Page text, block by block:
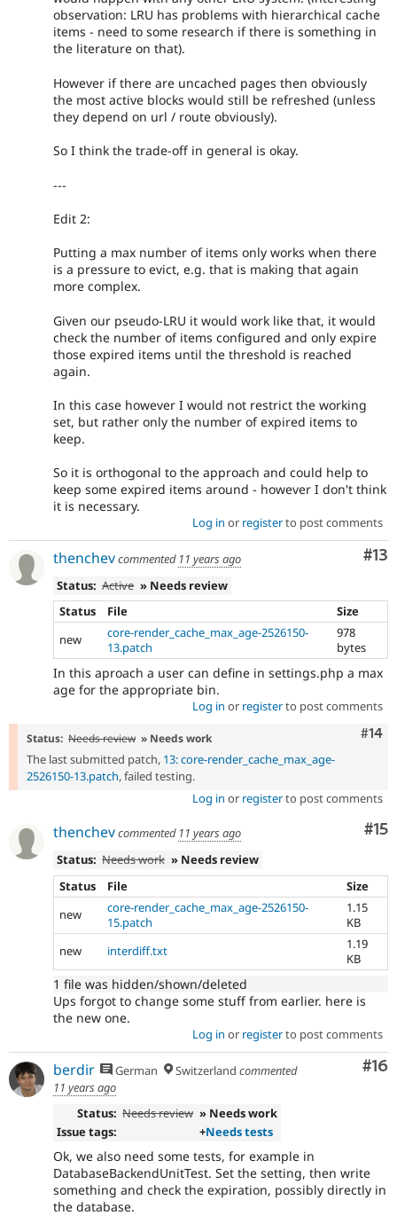
observation: LRU has problems with hierarchical cache
items - need to some research if there is something in
the literature on that).
However if there are uncached pages then obviously
the most active blocks would still be refreshed (unless
they depend on url / route obviously).
So I think the trade-off in general is okay.
---
Edit 2:
Putting a max number of items only works when there
is a pressure to evict, e.g. that is making that again
more complex.
Given our pseudo-LRU it would work like that, it would
check the number of items configured and only expire
those expired items until the threshold is reached
again.
In this case however I would not restrict the working
set, but rather only the number of expired items to
keep.
So it is orthogonal to the approach and could help to
keep some expired items around - however I don't think
it is necessary.
Log in or registerto post comments
#13
thenchevcommented 11 years ago
Status: Active » Needs review
Status
File
Size
new
core-render_cache_max_age-2526150-
13.patch
978
bytes
In this aproach a user can define in settings.php a max
age for the appropriate bin.
Log in or registerto post comments
#14
Status: Needs review » Needs work
The last submitted patch, 13: core-render_cache_max_age-
2526150-13.patch, failed testing.
Log in or registerto post comments
#15
thenchevcommented 11 years ago
Status: Needs work » Needs review
Status
File
Size
new
core-render_cache_max_age-2526150-
15.patch
1.15
KB
new
interdiff.txt
1.19
KB
1 file was hidden/shown/deleted
Ups forgot to change some stuff from earlier. here is
the new one.
Log in or registerto post comments
#16
berdir German Switzerland commented
11 years ago
Status: Needs review » Needs work
Issue tags:
+Needs tests
Ok, we also need some tests, for example in
DatabaseBackendUnitTest. Set the setting, then write
something and check the expiration, possibly directly in
the database.